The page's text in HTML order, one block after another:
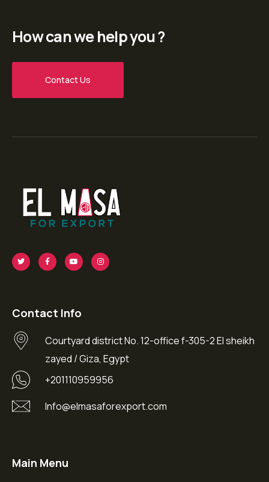
How can we help you ?
Contact Us
Contact Info
Courtyard district No. 12-office f-305-2 El sheikh
zayed / Giza, Egypt
+201110959956
Info@elmasaforexport.com
Main Menu